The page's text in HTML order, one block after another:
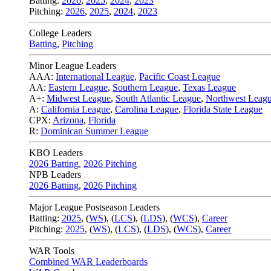
Pitching: 2026, 2025, 2024, 2023
College Leaders
Batting, Pitching
Minor League Leaders
AAA: International League, Pacific Coast League
AA: Eastern League, Southern League, Texas League
A+: Midwest League, South Atlantic League, Northwest
A: California League, Carolina League, Florida State League
CPX: Arizona, Florida
R: Dominican Summer League
KBO Leaders
2026 Batting, 2026 Pitching
NPB Leaders
2026 Batting, 2026 Pitching
Major League Postseason Leaders
Batting: 2025, (WS), (LCS), (LDS), (WCS), Career
Pitching: 2025, (WS), (LCS), (LDS), (WCS), Career
WAR Tools
Combined WAR Leaderboards